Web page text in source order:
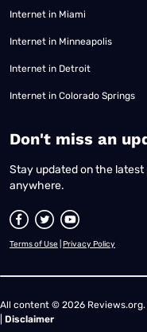
Internet in Miami
Internet in Minneapolis
Internet in Detroit
Internet in Colorado Springs
​Don't miss an
Stay updated on the
anywhere.
Terms of Use Privacy Policy
All content © 2026 Reviews.org.
Disclaimer